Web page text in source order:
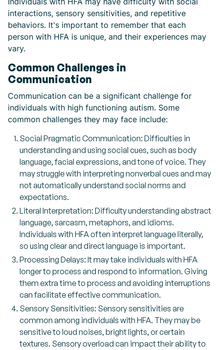
interactions, sensory sensitivities, and repetitive
behaviors. It's important to remember that each
person with HFA is unique, and their experiences may
vary.
Common Challenges in
Communication
Communication can be a significant challenge for
individuals with high functioning autism. Some
common challenges they may face include:
Social Pragmatic Communication: Difficulties in
understanding and using social cues, such as body
language, facial expressions, and tone of voice. They
may struggle with interpreting nonverbal cues and may
not automatically understand social norms and
expectations.
Literal Interpretation: Difficulty understanding abstract
language, sarcasm, metaphors, and idioms.
Individuals with HFA often interpret language literally,
so using clear and direct language is important.
Processing Delays: It may take individuals with HFA
longer to process and respond to information. Giving
them extra time to process and avoiding interruptions
can facilitate effective communication.
Sensory Sensitivities: Sensory sensitivities are
common among individuals with HFA. They may be
sensitive to loud noises, bright lights, or certain
textures. Sensory overload can impact their ability to